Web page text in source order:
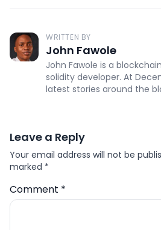
WRITTEN BY
John Fawole
John Fawole is a
solidity developer. At
latest stories around the
Leave a Reply
Your email address will not be
marked *
Comment *